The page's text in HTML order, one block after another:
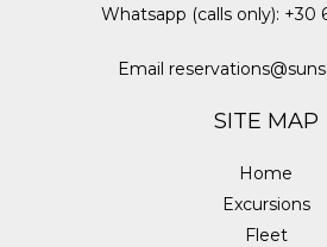
Whatsapp (calls only): +30
Email
SITE MAP
Home
Excursions
Fleet